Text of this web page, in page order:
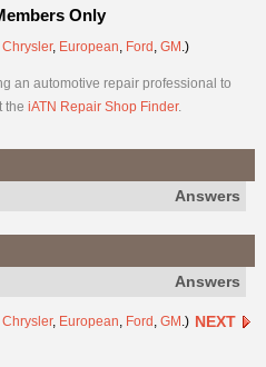
Only
Chrysler, European, Ford , GM .)
an automotive repair professional to
the iATN Repair Shop Finder.
Answers
Answers
Chrysler, European, Ford , GM .) NEXT